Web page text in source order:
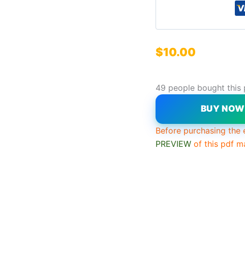
$10.00
49 people bought this
BUY NOW
Before purchasing the
PREVIEW of this pdf